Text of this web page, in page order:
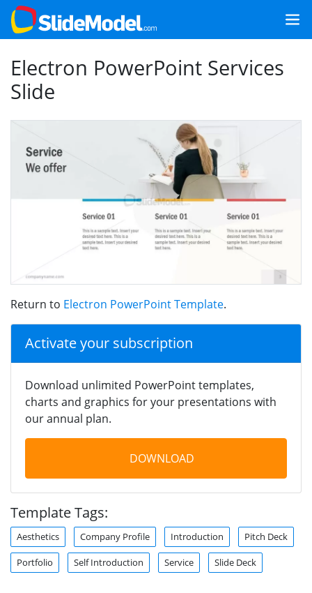
Electron PowerPoint Services
Slide
Return to Electron PowerPoint Template.
Activate your subscription
Download unlimited PowerPoint templates,
charts and graphics for your presentations with
our annual plan.
DOWNLOAD
Template Tags:
Aesthetics Company Profile Introduction Pitch Deck
Portfolio Self Introduction Service Slide Deck